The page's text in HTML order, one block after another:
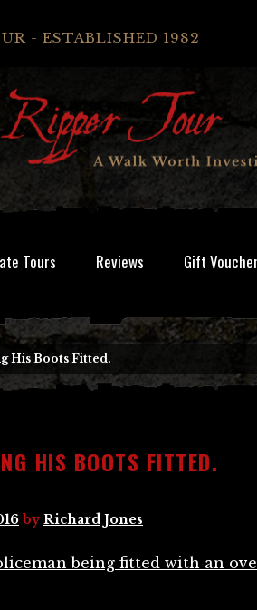
- ESTABLISHED 1982
Tours Reviews Gift
His Boots Fitted.
HIS BOOTS FITTED.
byRichard Jones